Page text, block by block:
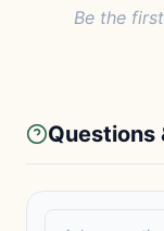
Be the
Questions